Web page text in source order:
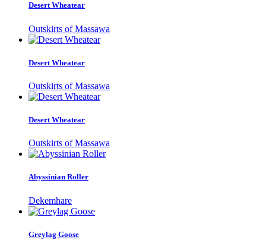
Desert Wheatear
Outskirts of Massawa
Desert Wheatear
Outskirts of Massawa
Desert Wheatear
Outskirts of Massawa
Abyssinian Roller
Dekemhare
Greylag Goose